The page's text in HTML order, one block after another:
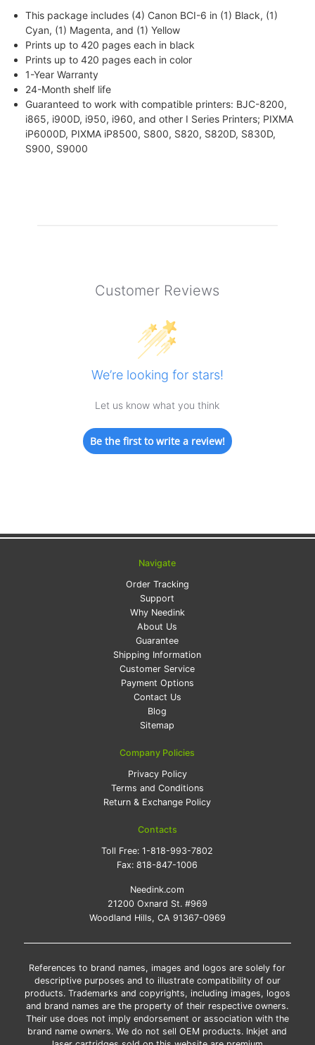
This package includes (4) Canon BCI-6 in (1) Black, (1)
Cyan, (1) Magenta, and (1) Yellow
Prints up to 420 pages each in black
Prints up to 420 pages each in color
1-Year Warranty
24-Month shelf life
Guaranteed to work with compatible printers: BJC-8200,
i865, i900D, i950, i960, and other I Series Printers; PIXMA
iP6000D, PIXMA iP8500, S800, S820, S820D, S830D,
S900, S9000
Customer Reviews
We’re looking for stars!
Let us know what you think
Be the first to write a review!
Navigate
Order Tracking
Support
Why Needink
About Us
Guarantee
Shipping Information
Customer Service
Payment Options
Contact Us
Blog
Sitemap
Company Policies
Privacy Policy
Terms and Conditions
Return & Exchange Policy
Contacts
Toll Free:1-818-993-7802
Fax:818-847-1006
Needink.com
21200 Oxnard St. #969
Woodland Hills, CA 91367-0969
References to brand names, images and logos are solely for
descriptive purposes and to illustrate compatibility of our
products. Trademarks and copyrights, including images, logos
and brand names are the property of their respective owners.
Their use does not imply endorsement or association with the
brand name owners. We do not sell OEM products. Inkjet and